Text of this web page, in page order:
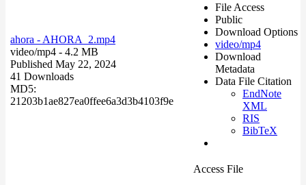
ahora - AHORA_2.mp4
video/mp4 - 4.2 MB
Published May 22, 2024
41 Downloads
MD5:
21203b1ae827ea0ffee6a3d3b4103f9e
File Access
Public
Download Options
video/mp4
Download
Metadata
Data File Citation
EndNote
XML
RIS
BibTeX
Access File